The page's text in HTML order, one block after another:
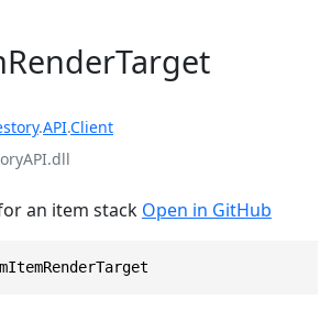
.API.Client
an item stack Open in GitHub